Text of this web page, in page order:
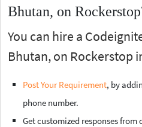
Bhutan, on
You can hire a
Bhutan, on Rockerstop
Post Your Requirement, by
phone number.
Get customized responses from